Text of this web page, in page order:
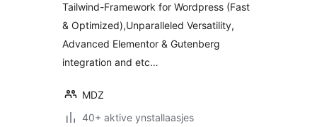
Tailwind-Framework for Wordpress (Fast
& Optimized),Unparalleled Versatility,
Advanced Elementor & Gutenberg
integration and etc…
MDZ
40+ aktive ynstallaasjes